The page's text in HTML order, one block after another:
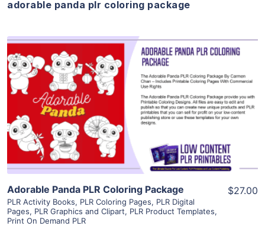
adorable panda plr coloring package
View Details
Visit Supplier
Adorable Panda PLR Coloring Package
PLR Activity Books, PLR Coloring Pages, PLR Digital
Pages, PLR Graphics and Clipart, PLR Product Templates,
Print On Demand PLR
$27.00